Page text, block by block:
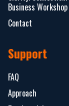
Business Workshop
Contact
Support
FAQ
Approach